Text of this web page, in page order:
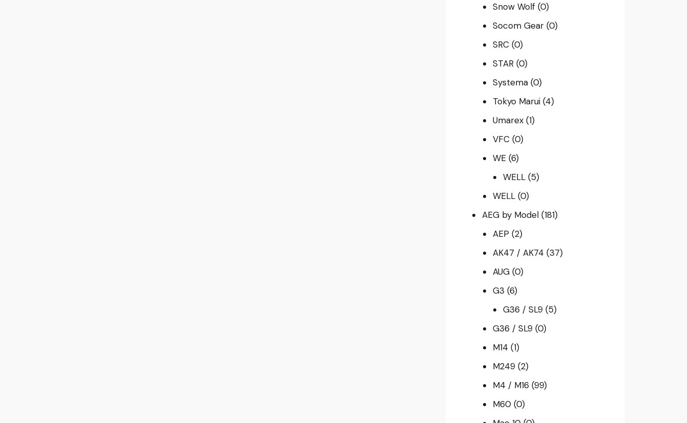
Snow Wolf (0)
Socom Gear (0)
SRC (0)
STAR (0)
Systema (0)
Tokyo Marui (4)
Umarex (1)
VFC (0)
WE (6)
WELL (5)
WELL (0)
AEG by Model (181)
AEP (2)
AK47 / AK74 (37)
AUG (0)
G3 (6)
G36 / SL9 (5)
G36 / SL9 (0)
M14 (1)
M249 (2)
M4 / M16 (99)
M60 (0)